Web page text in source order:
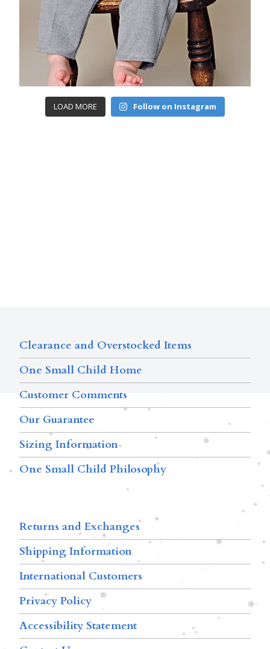
LOAD MORE Follow on Instagram
Clearance and Overstocked Items
One Small Child Home
Customer Comments
Our Guarantee
Sizing Information
One Small Child Philosophy
Returns and Exchanges
Shipping Information
International Customers
Privacy Policy
Accessibility Statement